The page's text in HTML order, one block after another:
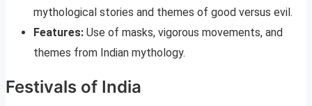
mythological stories and themes of good versus evil.
Features: Use of masks, vigorous movements, and
themes from Indian mythology.
Festivals of India